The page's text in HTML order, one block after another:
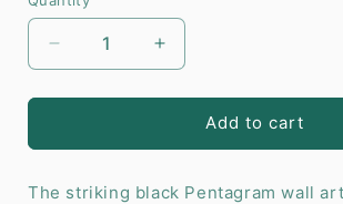
Decrease
quantity
for
Wall
Increase
quantity
for
Pentagram
Wall
Add to cart
The striking black Pentagram wall